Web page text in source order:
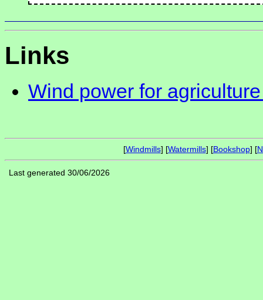
Links
Wind power for
[Windmills] [Watermills] [Bookshop] [
Last generated 30/06/2026